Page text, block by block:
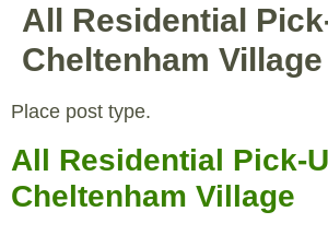
All Residential
Cheltenham Village
Place post type.
All Residential Pick-
Cheltenham Village